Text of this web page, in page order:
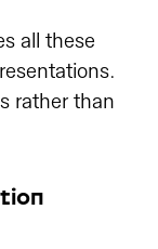
all these
rather than